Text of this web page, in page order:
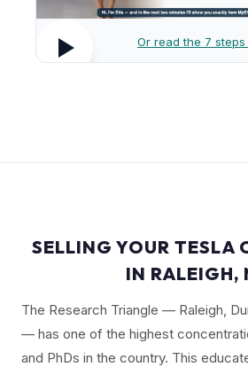
Or read the 7
SELLING YOUR TESLA
IN RALEIGH,
The Research Triangle — Raleigh,
— has one of the highest
and PhDs in the country. This